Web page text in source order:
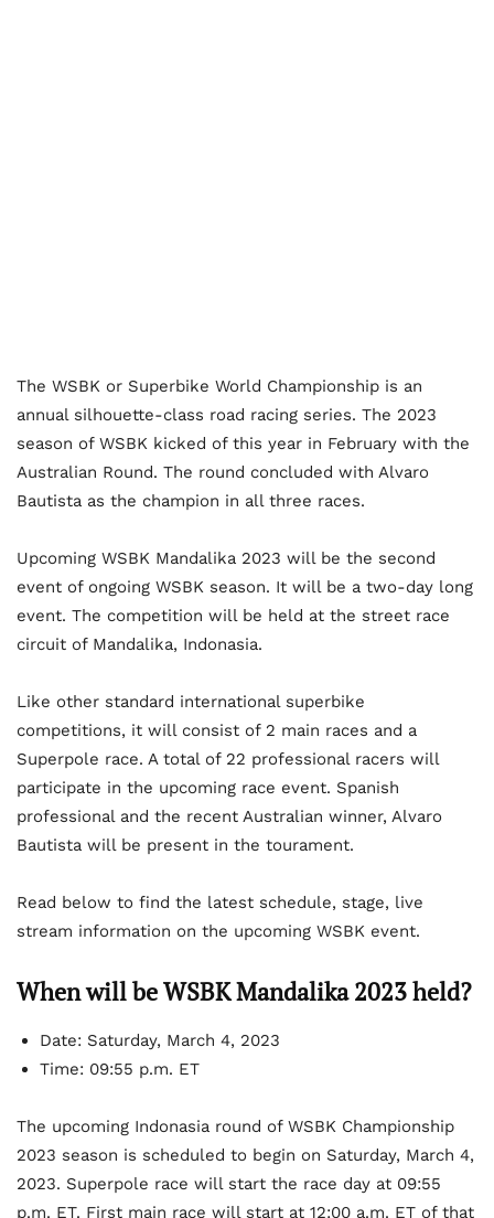
The WSBK or Superbike World Championship is an
annual silhouette-class road racing series. The 2023
season of WSBK kicked of this year in February with the
Australian Round. The round concluded with Alvaro
Bautista as the champion in all three races.
Upcoming WSBK Mandalika 2023 will be the second
event of ongoing WSBK season. It will be a two-day long
event. The competition will be held at the street race
circuit of Mandalika, Indonasia.
Like other standard international superbike
competitions, it will consist of 2 main races and a
Superpole race. A total of 22 professional racers will
participate in the upcoming race event. Spanish
professional and the recent Australian winner, Alvaro
Bautista will be present in the tourament.
Read below to find the latest schedule, stage, live
stream information on the upcoming WSBK event.
When will be WSBK Mandalika 2023 held?
Date: Saturday, March 4, 2023
Time: 09:55 p.m. ET
The upcoming Indonasia round of WSBK Championship
2023 season is scheduled to begin on Saturday, March 4,
2023. Superpole race will start the race day at 09:55
p.m. ET. First main race will start at 12:00 a.m. ET of that